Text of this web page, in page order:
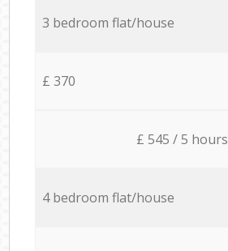
3 bedroom flat/house
£ 370
£ 545 / 5 hours
4 bedroom flat/house